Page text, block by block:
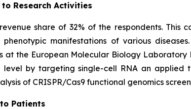
Research Activities
share of 32% of the respondents. This
manifestations of various
at the European Molecular Biology Laboratory
by targeting single-cell RNA an applied
of CRISPR/Cas9 functional genomics
Patients